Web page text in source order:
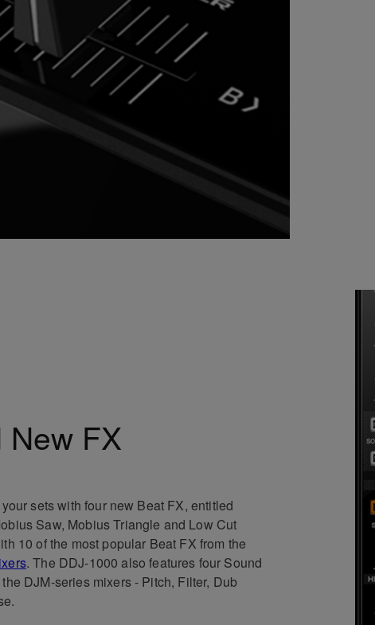
New FX
sets with four new Beat FX, entitled
Saw, Mobius Triangle and Low Cut
10 of the most popular Beat FX from the
. The DDJ-1000 also features four Sound
DJM-series mixers - Pitch, Filter, Dub